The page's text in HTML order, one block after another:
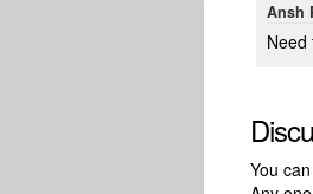
Ansh
Need
You